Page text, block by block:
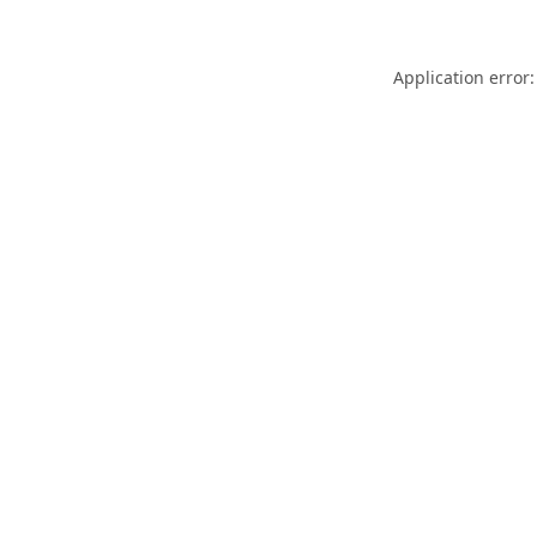
Application